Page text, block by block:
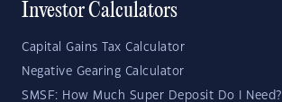
Investor Calculators
Capital Gains Tax Calculator
Negative Gearing Calculator
SMSF: How Much Super Deposit Do I Need?